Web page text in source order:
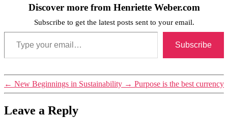
Discover more from Henriette Weber.com
Subscribe to get the latest posts sent to your email.
Type your email…
Subscribe
inspiration,
← New Beginnings in Sustainability → Purpose is the best currency
Leave a Reply